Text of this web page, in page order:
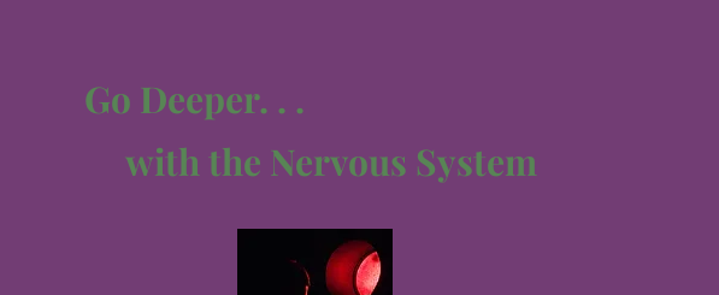
Go Deeper. . .
with the Nervous System